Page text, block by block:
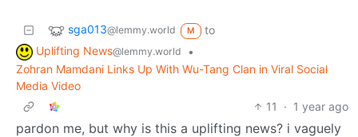
sga013@lemmy.world M
to
Uplifting News@lemmy.world
•
Zohran Mamdani Links Up With Wu-Tang Clan in Viral Social
Media Video
11
· 1 year ago
pardon me, but why is this a uplifting news? i vaguely